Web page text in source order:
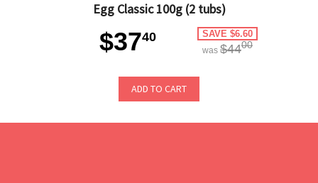
Egg Classic 100g (2 tubs)
$3740 SAVE $6.60
was $4400
ADD TO CART